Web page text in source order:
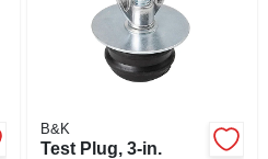
B&K
Test Plug, 3-in.